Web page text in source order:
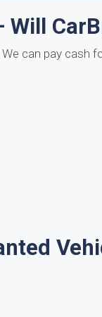
can pay cash